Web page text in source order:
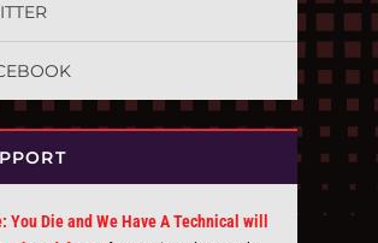
You Die and We Have A Technical will